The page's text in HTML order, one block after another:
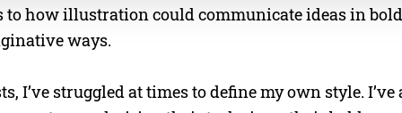
to how illustration could communicate ideas in
ways.
I’ve struggled at times to define my own style. I’ve